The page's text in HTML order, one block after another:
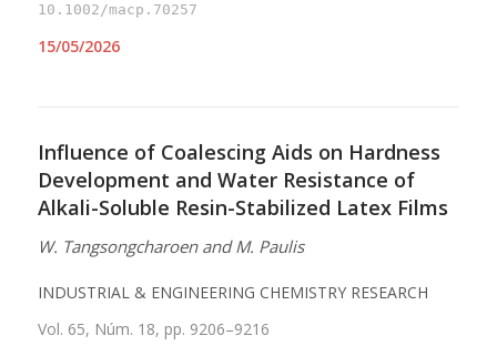
10.1002/macp.70257
15/05/2026
Influence of Coalescing Aids on Hardness
Development and Water Resistance of
Alkali-Soluble Resin-Stabilized Latex Films
W. Tangsongcharoen and M. Paulis
INDUSTRIAL & ENGINEERING CHEMISTRY RESEARCH
Vol. 65, Núm. 18, pp. 9206–9216